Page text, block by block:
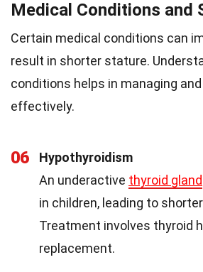
Medical Conditions and
Certain medical conditions can
result in shorter stature.
conditions helps in managing
effectively.
06
Hypothyroidism
An underactive thyroid gland
in children, leading to
Treatment involves thyroid
replacement.